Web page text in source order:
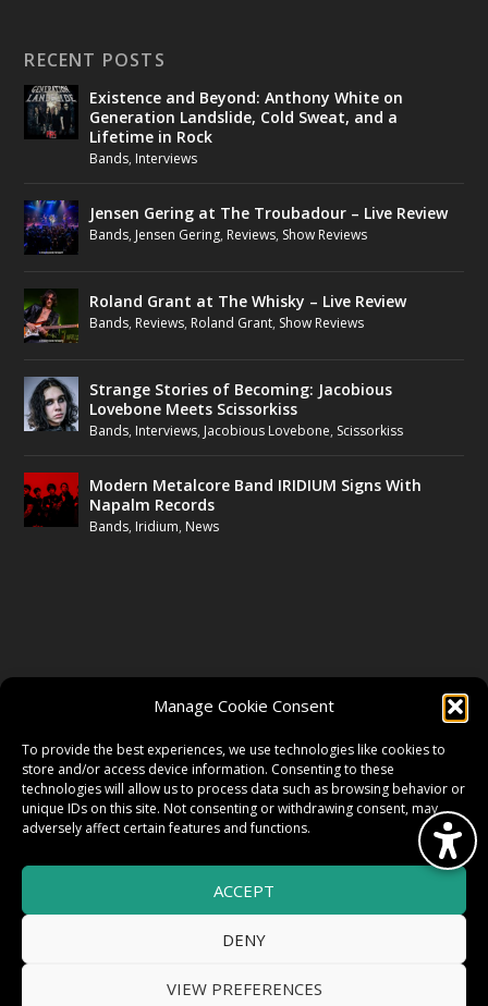
Manage Cookie Consent
To provide the best experiences, we use technologies like cookies to
store and/or access device information. Consenting to these
technologies will allow us to process data such as browsing behavior or
unique IDs on this site. Not consenting or withdrawing consent, may
adversely affect certain features and functions.
ACCEPT
DENY
VIEW PREFERENCES
RECENT POSTS
Existence and Beyond: Anthony White on
Generation Landslide, Cold Sweat, and a
Lifetime in Rock
Bands, Interviews
Jensen Gering at The Troubadour – Live Review
Bands, Jensen Gering, Reviews, Show Reviews
Roland Grant at The Whisky – Live Review
Bands, Reviews, Roland Grant, Show Reviews
Strange Stories of Becoming: Jacobious
Lovebone Meets Scissorkiss
Bands, Interviews, Jacobious Lovebone, Scissorkiss
Modern Metalcore Band IRIDIUM Signs With
Napalm Records
Bands, Iridium, News
TWITTER